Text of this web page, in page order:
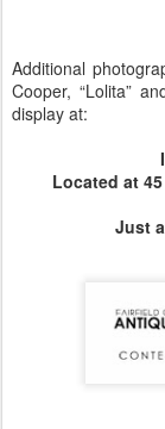
Additional
Cooper, “Lolita”
display at:
Located at
Just